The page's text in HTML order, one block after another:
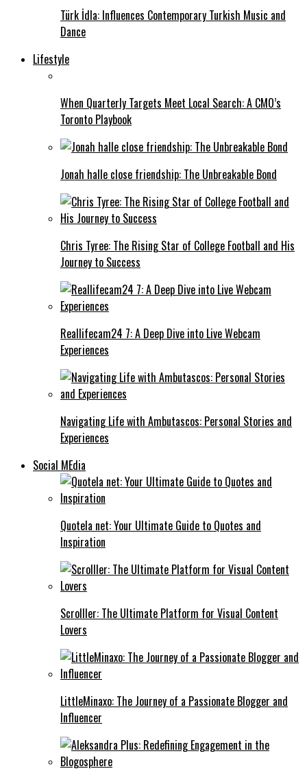
Türk İdla: Influences Contemporary Turkish Music and
Dance
Lifestyle
When Quarterly Targets Meet Local Search: A CMO’s
Toronto Playbook
Jonah halle close friendship: The Unbreakable Bond
Chris Tyree: The Rising Star of College Football and His
Journey to Success
Reallifecam24 7: A Deep Dive into Live Webcam
Experiences
Navigating Life with Ambutascos: Personal Stories and
Experiences
Social MEdia
Quotela net: Your Ultimate Guide to Quotes and
Inspiration
Scrolller: The Ultimate Platform for Visual Content
Lovers
LittleMinaxo: The Journey of a Passionate Blogger and
Influencer